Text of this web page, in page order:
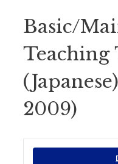
Basic/
Teaching
2009)